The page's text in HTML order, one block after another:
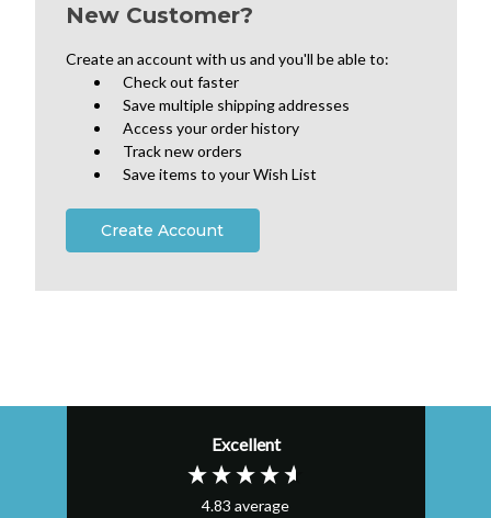
New Customer?
Create an account with us and you'll be able to:
Check out faster
Save multiple shipping addresses
Access your order history
Track new orders
Save items to your Wish List
Create Account
Excellent
4.83 average